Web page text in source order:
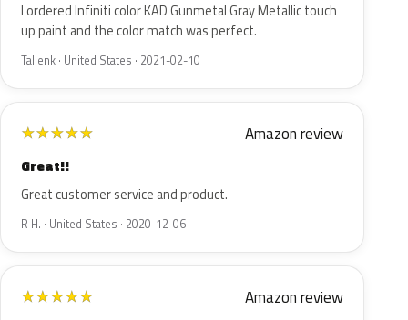
I ordered Infiniti color KAD Gunmetal Gray Metallic touch
up paint and the color match was perfect.
Tallenk · United States · 2021-02-10
★★★★★ Amazon review
Great!!
Great customer service and product.
R H. · United States · 2020-12-06
★★★★★ Amazon review